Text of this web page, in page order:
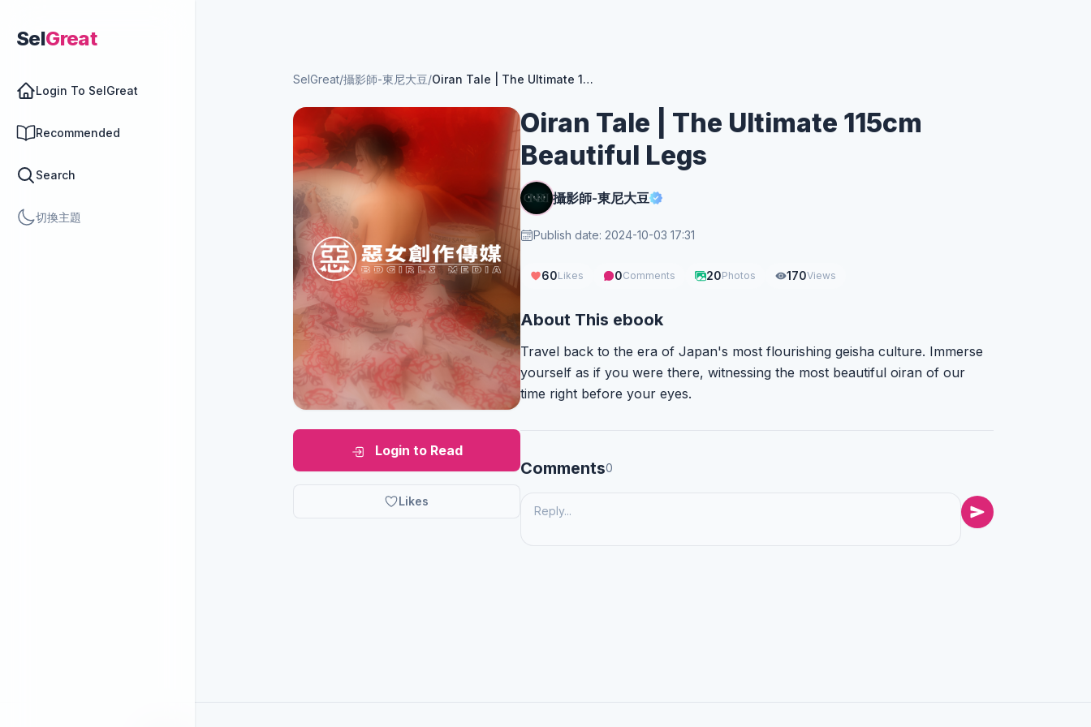
SelGreat
Login To SelGreat
Recommended
Search
切換主題
SelGreat/攝影師-東尼大豆/ Oiran Tale | The Ultimate 115cm Beautiful Legs
Login to Read
Likes
Oiran Tale | The Ultimate 115cm
Beautiful Legs
攝影師-東尼大豆
Publish date: 2024-10-03 17:31
60Likes 0Comments 20Photos 170Views
About This ebook
Travel back to the era of Japan's most flourishing geisha culture. Immerse
yourself as if you were there, witnessing the most beautiful oiran of our
time right before your eyes.
Comments0